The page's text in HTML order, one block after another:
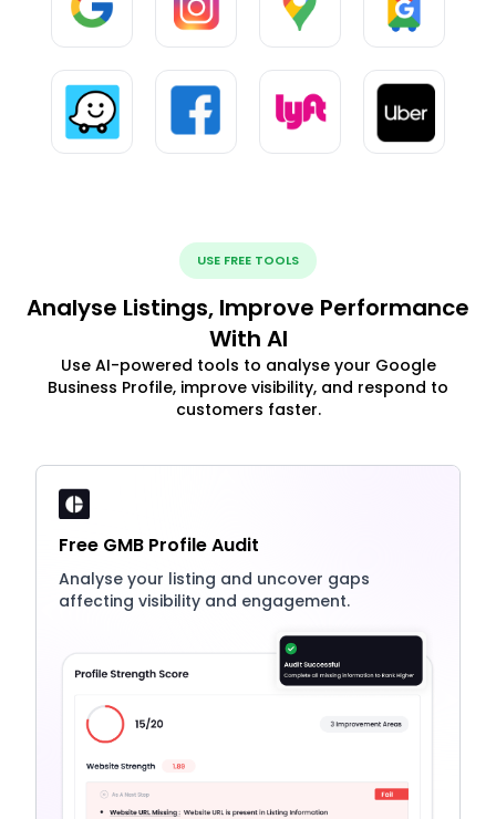
USE FREE TOOLS
Analyse Listings, Improve Performance
With AI
Use AI-powered tools to analyse your Google
Business Profile, improve visibility, and respond to
customers faster.
Free GMB Profile Audit
Analyse your listing and uncover gaps
affecting visibility and engagement.